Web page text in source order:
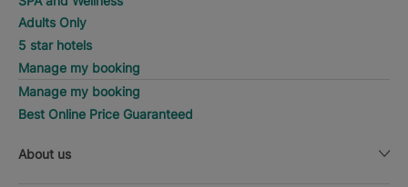
Adults Only
5 star hotels
Manage my booking
Manage my booking
Best Online Price Guaranteed
About us